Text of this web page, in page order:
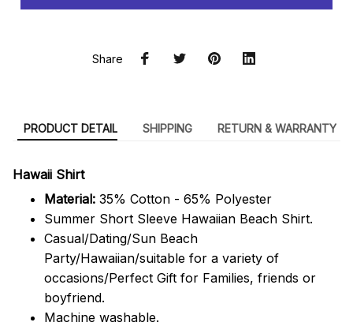
Share
PRODUCT DETAIL SHIPPING RETURN & WARRANTY
Hawaii Shirt
Material: 35% Cotton - 65% Polyester
Summer Short Sleeve Hawaiian Beach Shirt.
Casual/Dating/Sun Beach
Party/Hawaiian/suitable for a variety of
occasions/Perfect Gift for Families, friends or
boyfriend.
Machine washable.